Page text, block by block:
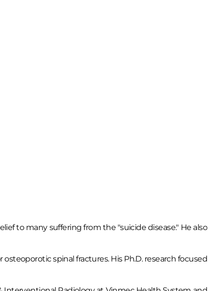
to many suffering from the "suicide disease." He also
spinal fractures. His Ph.D. research focused